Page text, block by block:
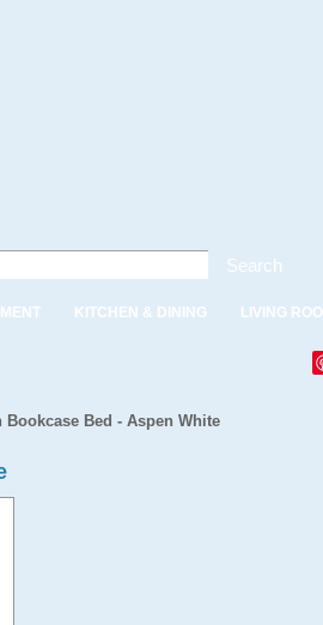
Search
KITCHEN & DINING LIVING
Bookcase Bed - Aspen White